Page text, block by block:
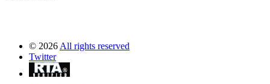
© 2026 All rights reserved
Twitter